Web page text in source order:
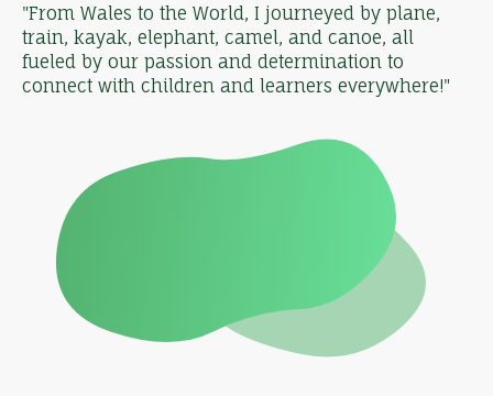
"From Wales to the World, I journeyed by plane,
train, kayak, elephant, camel, and canoe, all
fueled by our passion and determination to
connect with children and learners everywhere!"